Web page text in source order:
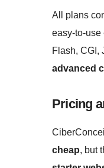
All plans
easy-to-use
Flash, CGI,
advanced
Pricing
cheap, but